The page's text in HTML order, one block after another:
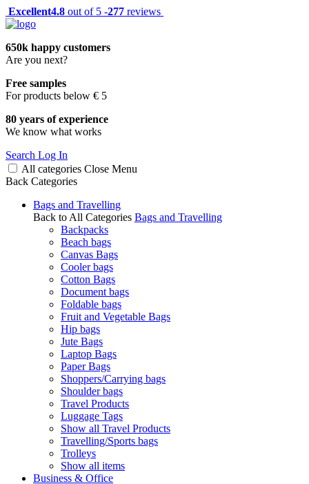
Excellent4.8 out of 5 -277 reviews
650k happy customers
Are you next?
Free samples
For products below € 5
80 years of experience
We know what works
Search Log In
All categories Close Menu
Back Categories
Bags and Travelling
Back to All Categories Bags and Travelling
Backpacks
Beach bags
Canvas Bags
Cooler bags
Cotton Bags
Document bags
Foldable bags
Fruit and Vegetable Bags
Hip bags
Jute Bags
Laptop Bags
Paper Bags
Shoppers/Carrying bags
Shoulder bags
Travel Products
Luggage Tags
Show all Travel Products
Travelling/Sports bags
Trolleys
Show all items
Business & Office